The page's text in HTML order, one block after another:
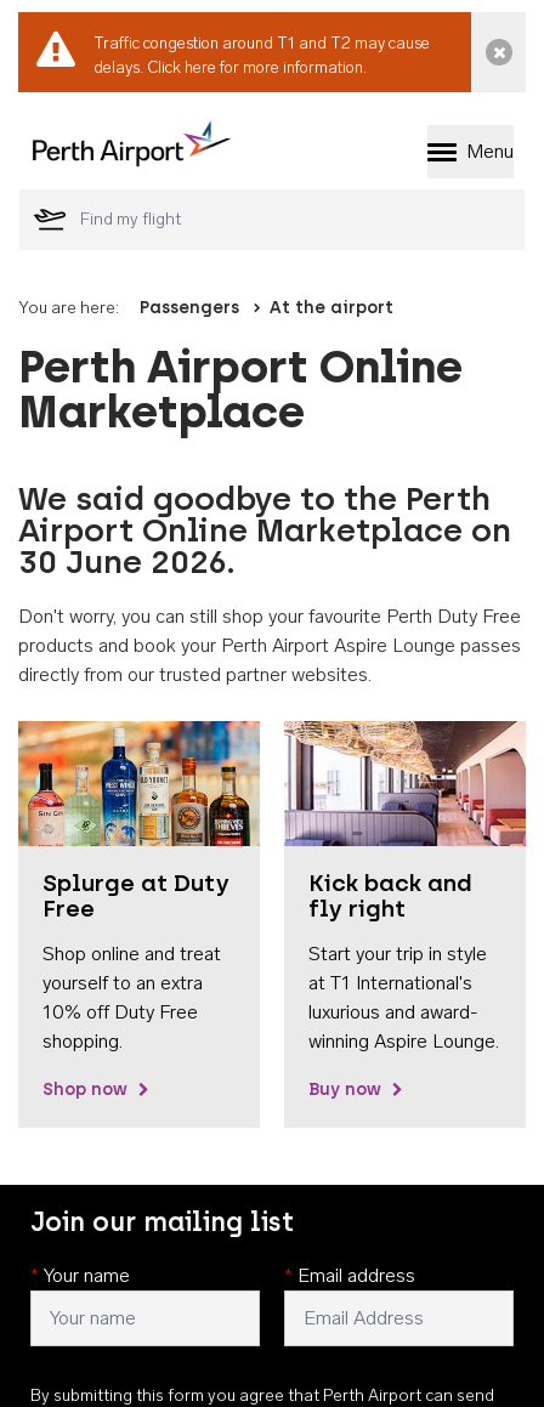
Traffic congestion around T1 and T2 may cause
delays. Click here for more information.
Welcome to Perth
Menu
You are here: Passengers At the airport
Perth Airport Online
Marketplace
We said goodbye to the Perth
Airport Online Marketplace on
30 June 2026.
Don't worry, you can still shop your favourite Perth Duty Free
products and book your Perth Airport Aspire Lounge passes
directly from our trusted partner websites.
Splurge at Duty
Free
Shop online and treat
yourself to an extra
10% off Duty Free
shopping.
Shop now
Kick back and
fly right
Start your trip in style
at T1 International's
luxurious and award-
winning Aspire Lounge.
Buy now
Join our mailing list
* Your name * Email address
By submitting this form you agree that Perth Airport can send